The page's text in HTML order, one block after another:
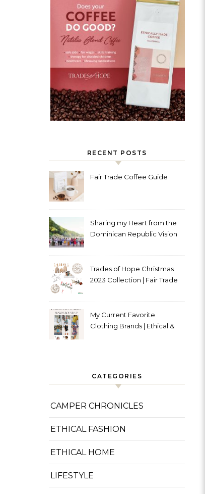
RECENT POSTS
Fair Trade Coffee Guide
Sharing my Heart from the
Dominican Republic Vision
Trades of Hope Christmas
2023 Collection | Fair Trade
My Current Favorite
Clothing Brands | Ethical &
CATEGORIES
CAMPER CHRONICLES
ETHICAL FASHION
ETHICAL HOME
LIFESTYLE